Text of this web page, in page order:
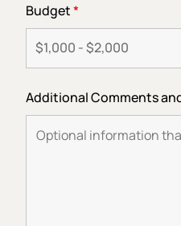
Budget*
Additional Comments